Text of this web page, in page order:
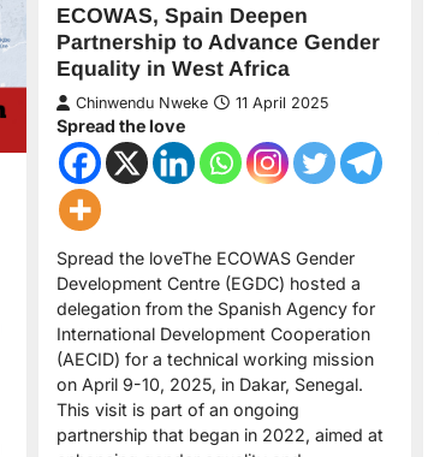
ECOWAS, Spain Deepen
Partnership to Advance Gender
Equality in West Africa
Chinwendu Nweke 11 April 2025
Spread the love
Spread the loveThe ECOWAS Gender
Development Centre (EGDC) hosted a
delegation from the Spanish Agency for
International Development Cooperation
(AECID) for a technical working mission
on April 9-10, 2025, in Dakar, Senegal.
This visit is part of an ongoing
partnership that began in 2022, aimed at